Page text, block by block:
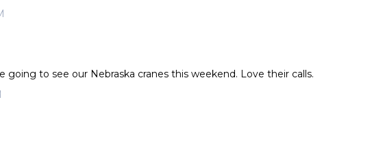
going to see our Nebraska cranes this weekend. Love their calls.